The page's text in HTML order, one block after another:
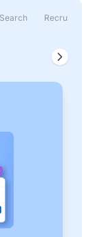
Recruitment &